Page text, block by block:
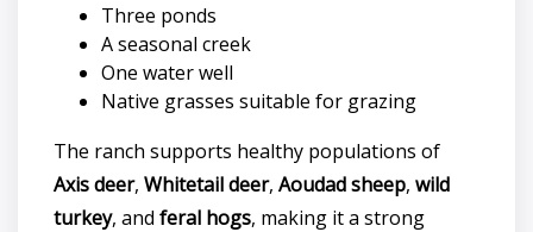
Three ponds
A seasonal creek
One water well
Native grasses suitable for grazing
The ranch supports healthy populations of
Axis deer, Whitetail deer, Aoudad sheep, wild
turkey, and feral hogs, making it a strong